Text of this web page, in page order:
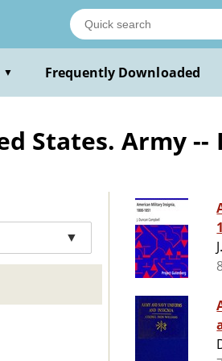
▼ Frequently Downloaded
States. Army --
▼